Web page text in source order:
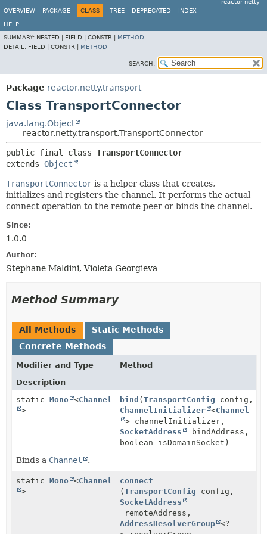
reactor-netty
OVERVIEW
PACKAGE CLASS TREE DEPRECATED INDEX
HELP
SUMMARY: NESTED | FIELD | CONSTR | METHOD
DETAIL: FIELD | CONSTR | METHOD
SEARCH:
Package reactor.netty.transport
Class TransportConnector
java.lang.Object
reactor.netty.transport.TransportConnector
public final class TransportConnector
extends Object
TransportConnector is a helper class that creates,
initializes and registers the channel. It performs the actual
connect operation to the remote peer or binds the channel.
Since:
1.0.0
Author:
Stephane Maldini, Violeta Georgieva
Method Summary
All Methods
Static Methods
Concrete Methods
Modifier and Type
Method
Description
static Mono <Channel
>
bind (TransportConfig config,
ChannelInitializer
<Channel
> channelInitializer,
SocketAddress
bindAddress,
boolean isDomainSocket)
Binds a Channel .
static Mono <Channel
>
connect
(TransportConfig config,
SocketAddress
remoteAddress,
AddressResolverGroup
<?